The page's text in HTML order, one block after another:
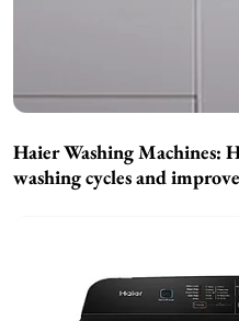
Haier Washing Machines:
washing cycles and